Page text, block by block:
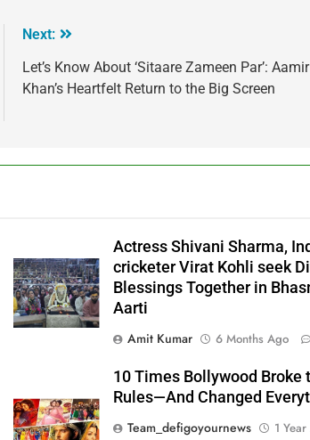
Next:
Let’s Know About ‘Sitaare Zameen Par’: Aamir
Khan’s Heartfelt Return to the Big Screen
Actress Shivani Sharma,
cricketer Virat Kohli seek
Blessings Together in
Aarti
Amit Kumar
6 Months Ago
10 Times Bollywood Broke
Rules—And Changed
Team_defigoyournews
1